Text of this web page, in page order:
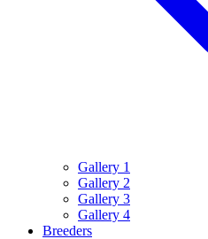
Gallery 1
Gallery 2
Gallery 3
Gallery 4
Breeders